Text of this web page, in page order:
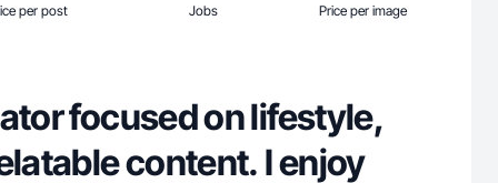
per post Jobs Price per image
focused on lifestyle,
content. I enjoy